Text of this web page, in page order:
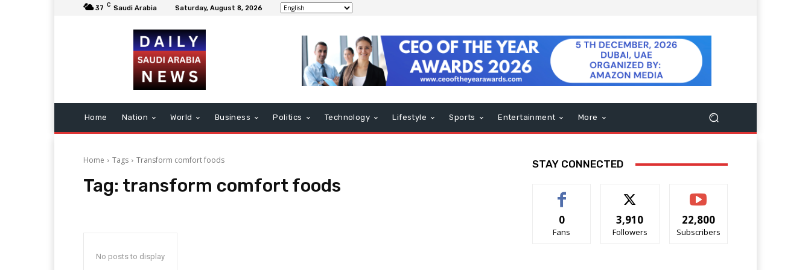
37 C Saudi Arabia Saturday, August 8, 2026
Home Nation World Business Politics Technology Lifestyle Sports Entertainment More
Home Tags Transform comfort foods
Tag: transform comfort foods
No posts to display
STAY CONNECTED
0
Fans
3,910
Followers
22,800
Subscribers